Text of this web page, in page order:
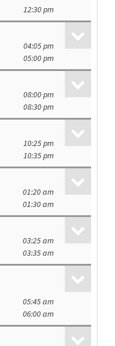
12:30 pm
04:05 pm
05:00 pm
08:00 pm
08:30 pm
10:25 pm
10:35 pm
01:20 am
01:30 am
03:25 am
03:35 am
05:45 am
06:00 am